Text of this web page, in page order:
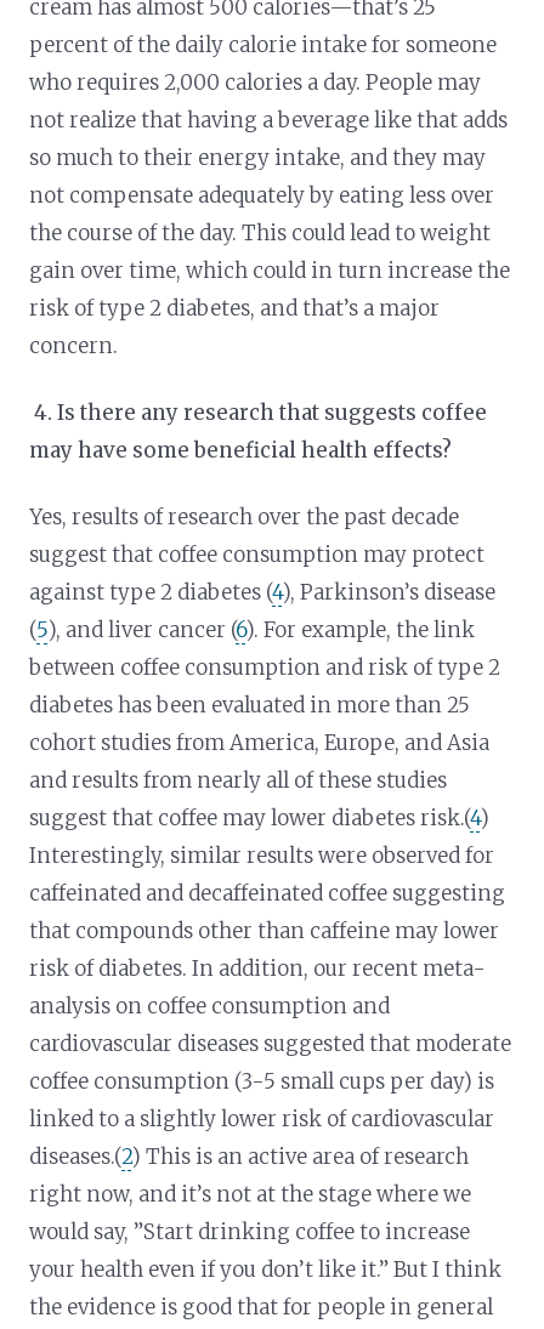
cream has almost 500 calories—that’s 25
percent of the daily calorie intake for someone
who requires 2,000 calories a day. People may
not realize that having a beverage like that adds
so much to their energy intake, and they may
not compensate adequately by eating less over
the course of the day. This could lead to weight
gain over time, which could in turn increase the
risk of type 2 diabetes, and that’s a major
concern.
4.Is there any research that suggests coffee
may have some beneficial health effects?
Yes, results of research over the past decade
suggest that coffee consumption may protect
against type 2 diabetes (4), Parkinson’s disease
(5), and liver cancer (6). For example, the link
between coffee consumption and risk of type 2
diabetes has been evaluated in more than 25
cohort studies from America, Europe, and Asia
and results from nearly all of these studies
suggest that coffee may lower diabetes risk.(4)
Interestingly, similar results were observed for
caffeinated and decaffeinated coffee suggesting
that compounds other than caffeine may lower
risk of diabetes. In addition, our recent meta-
analysis on coffee consumption and
cardiovascular diseases suggested that moderate
coffee consumption (3-5 small cups per day) is
linked to a slightly lower risk of cardiovascular
diseases.(2) This is an active area of research
right now, and it’s not at the stage where we
would say, ”Start drinking coffee to increase
your health even if you don’t like it.” But I think
the evidence is good that for people in general